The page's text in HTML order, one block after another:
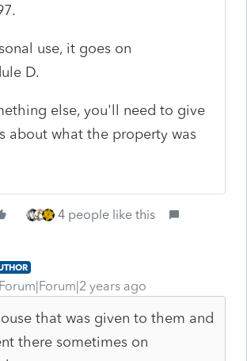
use, it goes on
D.
else, you'll need to give
about what the property was
4 people like this
Forum|Forum|2 years ago
that was given to them and
there sometimes on